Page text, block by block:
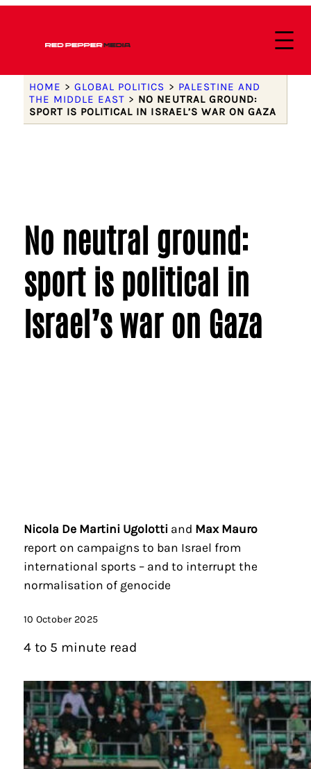
HOME > GLOBAL POLITICS > PALESTINE AND
THE MIDDLE EAST > NO NEUTRAL GROUND:
SPORT IS POLITICAL IN ISRAEL’S WAR ON GAZA
No neutral ground:
sport is political in
Israel’s war on Gaza
Nicola De Martini Ugolottiand Max Mauro
report on campaigns to ban Israel from
international sports – and to interrupt the
normalisation of genocide
10 October 2025
4 to 5 minute read